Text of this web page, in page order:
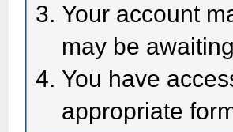
Your account
may be
You have
appropriate